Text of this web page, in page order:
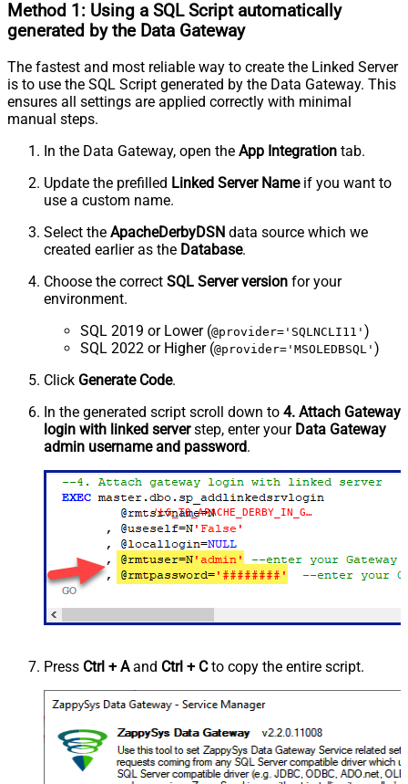
Method 1: Using a SQL Scriptautomatically
generated by the Data Gateway
The fastest and most reliable way to create the Linked Server
is to use the SQL Script generated by the Data Gateway. This
ensures all settings are applied correctly with minimal
manual steps.
In the Data Gateway, open the App Integration tab.
Update the prefilled Linked Server Nameif you want to
use a custom name.
Select the ApacheDerbyDSN data source which we
created earlier as the Database.
Choose the correct SQL Server version for your
environment.
SQL 2019 or Lower (@provider='SQLNCLI11' )
SQL 2022 or Higher (@provider='MSOLEDBSQL' )
Click Generate Code.
In the generated script scroll down to 4. Attach Gateway
login with linked serverstep, enter your Data Gateway
admin username and password.
'LS_TO_APACHE_DERBY_IN_GATEWAY'
Press Ctrl + Aand Ctrl + Cto copy the entire script.